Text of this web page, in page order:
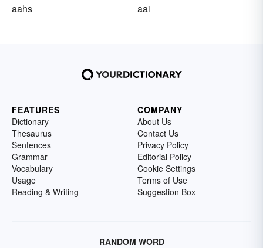
aahs
aai
FEATURES
Dictionary
Thesaurus
Sentences
Grammar
Vocabulary
Usage
Reading & Writing
COMPANY
About Us
Contact Us
Privacy Policy
Editorial Policy
Cookie Settings
Terms of Use
Suggestion Box
RANDOM WORD